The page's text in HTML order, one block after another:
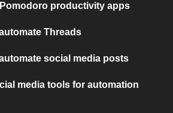
productivity apps
Threads
social media posts
media tools for automation